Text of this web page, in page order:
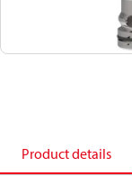
Product details